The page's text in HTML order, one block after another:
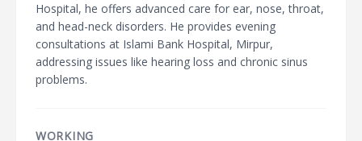
Hospital, he offers advanced care for ear, nose, throat,
and head-neck disorders. He provides evening
consultations at Islami Bank Hospital, Mirpur,
addressing issues like hearing loss and chronic sinus
problems.
WORKING